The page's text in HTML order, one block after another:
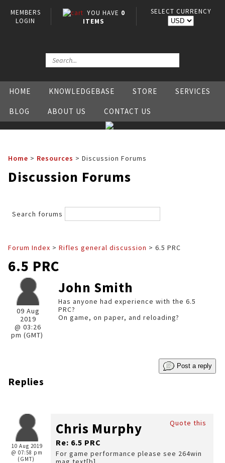
MEMBERS
LOGIN
YOU HAVE 0
ITEMS
SELECT CURRENCY
HOME KNOWLEDGEBASE STORE SERVICES
BLOG ABOUT US CONTACT US
Home > Resources > Discussion Forums
Discussion Forums
Search forums
Forum Index > Rifles general discussion > 6.5 PRC
6.5 PRC
09 Aug
2019
@ 03:26
pm (GMT)
John Smith
Has anyone had experience with the 6.5
PRC?
On game, on paper, and reloading?
Post a reply
Replies
10 Aug 2019
@ 07:58 pm
(GMT)
Quote this
Chris Murphy
Re: 6.5 PRC
For game performance please see 264win